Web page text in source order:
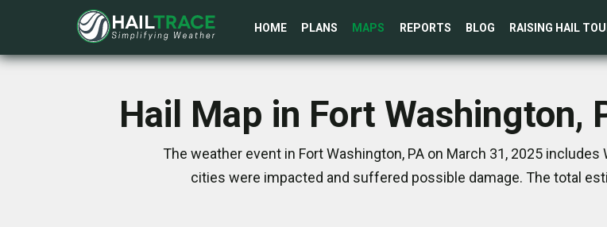
HOME PLANS MAPS REPORTS BLOG RAISING HAIL
Hail Map in Fort Washington,
The weather event in Fort Washington, PA on March 31, 2025 includes
cities were impacted and suffered possible damage. The total